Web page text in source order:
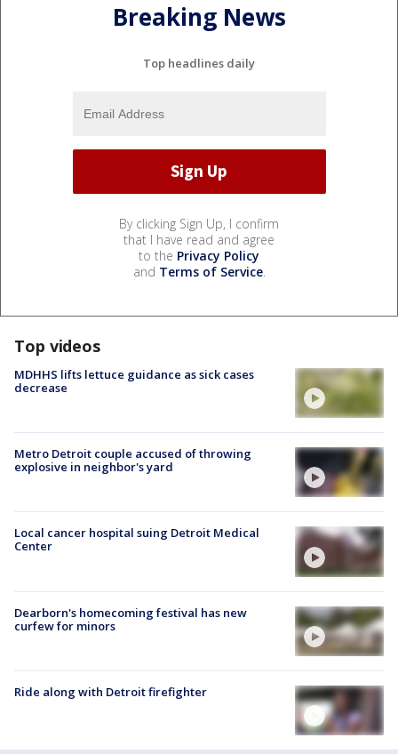
Breaking News
Top headlines daily
By clicking Sign Up, I confirm
that I have read and agree
to the Privacy Policy
and Terms of Service.
Top videos
MDHHS lifts lettuce guidance as sick cases
decrease
Metro Detroit couple accused of throwing
explosive in neighbor's yard
Local cancer hospital suing Detroit Medical
Center
Dearborn's homecoming festival has new
curfew for minors
Ride along with Detroit firefighter